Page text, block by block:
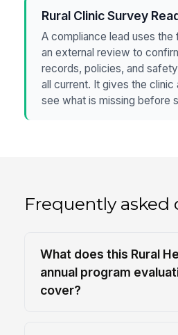
Rural Clinic Survey
A compliance lead uses
an external review to
records, policies, and
all current. It gives the clinic
see what is missing before
Frequently asked
What does this Rural
annual program
cover?